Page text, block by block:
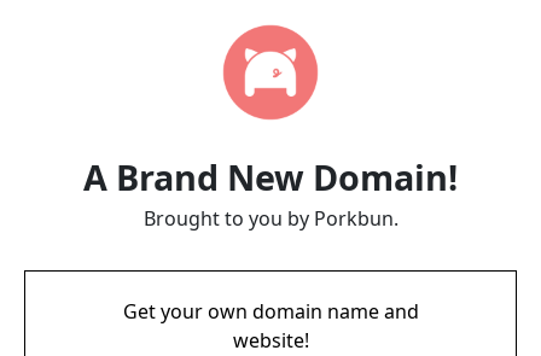
A Brand New Domain!
Brought to you by Porkbun.
Get your own domain name and
website!